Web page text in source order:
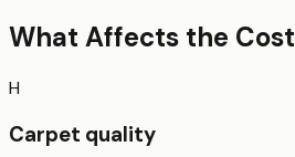
What Affects the Cost
H
Carpet quality